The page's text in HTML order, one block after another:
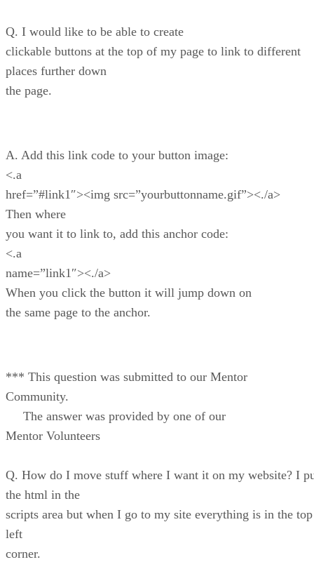
Q. I would like to be able to create
clickable buttons at the top of my page to link to different
places further down
the page.
A. Add this link code to your button image:
<.a
href=”#link1″><img src=”yourbuttonname.gif”><./a>
Then where
you want it to link to, add this anchor code:
<.a
name=”link1″><./a>
When you click the button it will jump down on
the same page to the anchor.
*** This question was submitted to our Mentor
Community.
The answer was provided by one of our
Mentor Volunteers
Q. How do I move stuff where I want it on my website? I
the html in the
scripts area but when I go to my site everything is in the top
left
corner.